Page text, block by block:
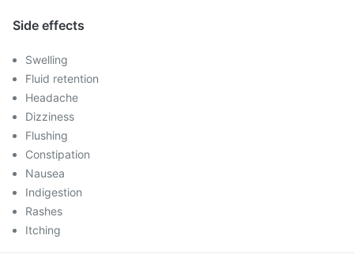
Side effects
Swelling
Fluid retention
Headache
Dizziness
Flushing
Constipation
Nausea
Indigestion
Rashes
Itching